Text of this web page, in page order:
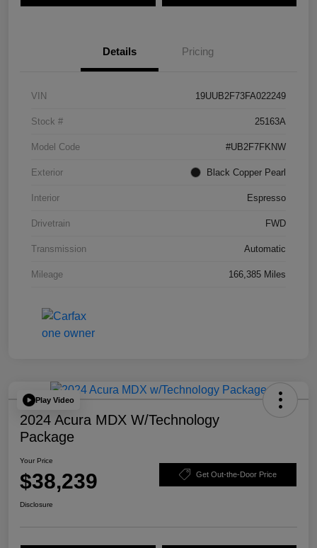
Details Pricing
VIN 19UUB2F73FA022249
Stock # 25163A
Model Code #UB2F7FKNW
Exterior Black Copper Pearl
Interior Espresso
Drivetrain FWD
Transmission Automatic
Mileage 166,385 Miles
Play Video
2024 Acura MDX W/Technology
Package
Your Price
$38,239 Get Out-the-Door Price
Disclosure